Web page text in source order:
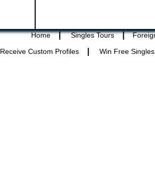
Home | Singles Tours |
Receive Custom Profiles
Win Free